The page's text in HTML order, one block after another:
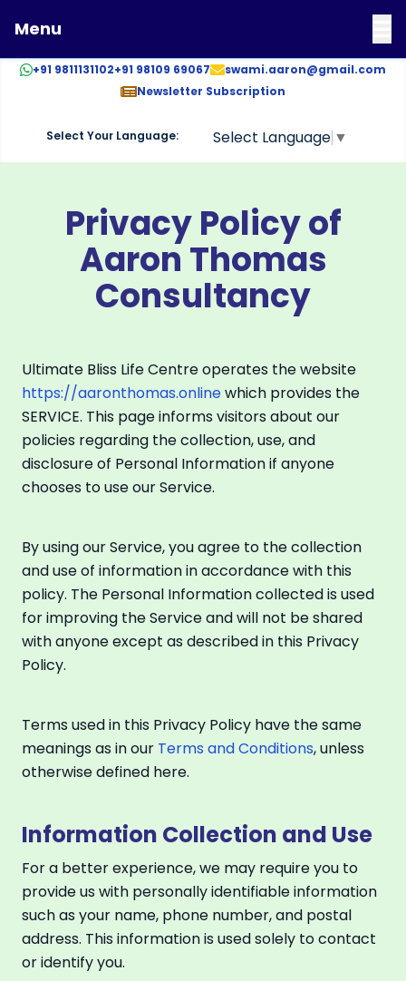
Menu
AARON THOMAS CONSULTANCY
+91 9811131102+91 98109 69067
swami.aaron@gmail.com
Newsletter Subscription
Select Your Language: Select Language ▼
Privacy Policy of
Aaron Thomas
Consultancy
Ultimate Bliss Life Centre operates the website
https://aaronthomas.onlinewhich provides the
SERVICE. This page informs visitors about our
policies regarding the collection, use, and
disclosure of Personal Information if anyone
chooses to use our Service.
By using our Service, you agree to the collection
and use of information in accordance with this
policy. The Personal Information collected is used
for improving the Service and will not be shared
with anyone except as described in this Privacy
Policy.
Terms used in this Privacy Policy have the same
meanings as in our Terms and Conditions, unless
otherwise defined here.
Information Collection and Use
For a better experience, we may require you to
provide us with personally identifiable information
such as your name, phone number, and postal
address. This information is used solely to contact
or identify you.